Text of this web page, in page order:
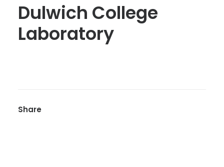
Dulwich College
Laboratory
Share